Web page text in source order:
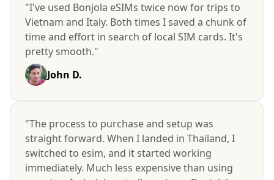
"I've used Bonjola eSIMs twice now for trips to
Vietnam and Italy. Both times I saved a chunk of
time and effort in search of local SIM cards. It's
pretty smooth."
John D.
"The process to purchase and setup was
straight forward. When I landed in Thailand, I
switched to esim, and it started working
immediately. Much less expensive than using